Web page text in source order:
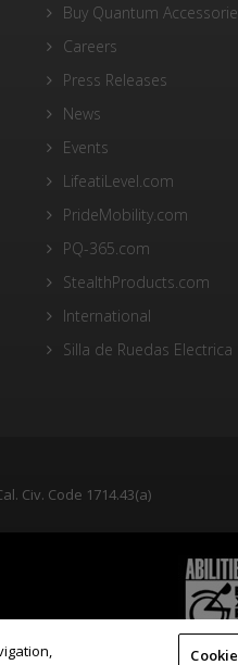
Buy Quantum
Careers
Press Releases
News
Events
LifeatiLevel.com
PrideMobility.com
PQ-365.com
StealthProducts.com
International
Silla de Ruedas Electrica
Civ. Code 1714.43(a)